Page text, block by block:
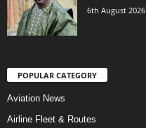
6th August 2026
POPULAR CATEGORY
Aviation News
Airline Fleet & Routes